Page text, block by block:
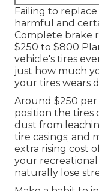
Failing to
harmful and
Complete brake
$250 to $800
vehicle's tires
just how much
your tires wears
Around $250
position the tires
dust from
tire casings; and
extra rising cost
your recreational
naturally lose